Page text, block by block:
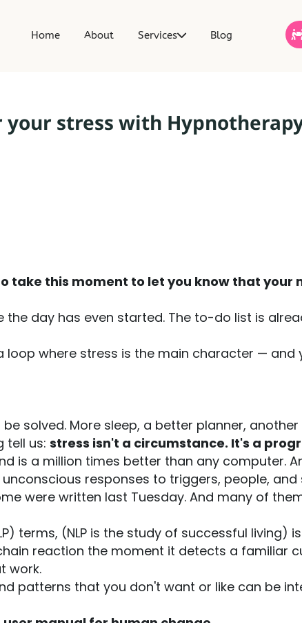
Home About Services Blog
your stress with
take this moment to let you know that your
the day has even started. The to-do list is
loop where stress is the main character —
solved. More sleep, a better planner,
tell us: stress isn't a circumstance. It's a
is a million times better than any computer.
responses to triggers, people,
were written last Tuesday. And many of
terms, (NLP is the study of successful living)
reaction the moment it detects a familiar
work.
patterns that you don't want or like can be